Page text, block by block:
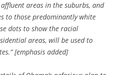
areas in the suburbs, and
to those predominantly white
dots to show the racial
areas, will be used to
[emphasis added]